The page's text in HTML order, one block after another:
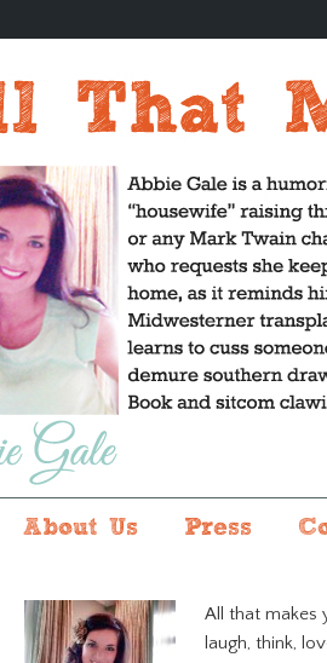
About Us Press
All that makes
laugh, think,